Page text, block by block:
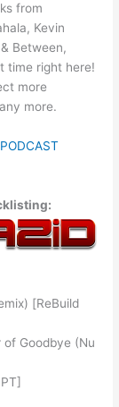
from
Kevin
Between,
time right here!
more
more.
[ReBuild
of Goodbye (Nu